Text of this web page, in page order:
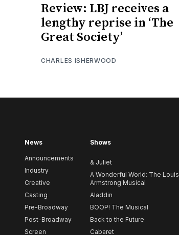
Review: LBJ receives a
lengthy reprise in ‘The
Great Society’
CHARLES ISHERWOOD
News
Announcements
Industry
Creative
Casting
Pre-Broadway
Post-Broadway
Screen
Shows
& Juliet
A Wonderful World: The Louis
Armstrong Musical
Aladdin
BOOP! The Musical
Back to the Future
Cabaret